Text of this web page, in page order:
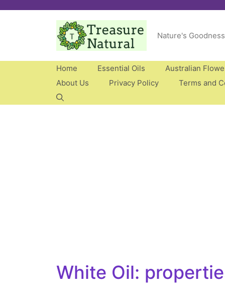
Skip
Nature's Goodness
Home Essential Oils
Australian
About Us
Privacy Policy Terms and
White Oil: